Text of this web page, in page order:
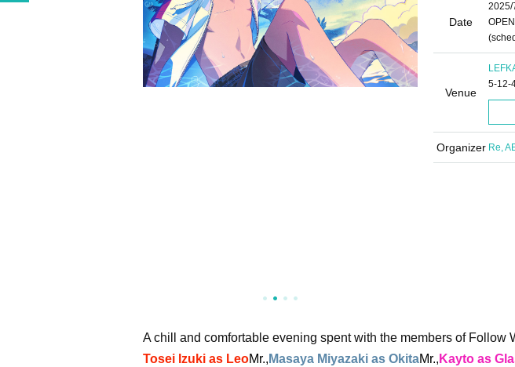
Date
2025/
OPEN​ ​
Venue
5-12-
Organizer Re,
A chill and comfortable evening spent with the members of Follow
Tosei Izuki as LeoMr., Masaya Miyazaki as OkitaMr., Kayto as